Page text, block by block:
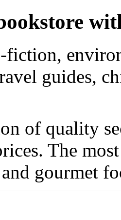
guides,
of quality
The
gourmet